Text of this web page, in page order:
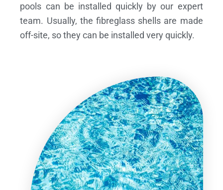
pools can be installed quickly by our expert
team. Usually, the fibreglass shells are made
off-site, so they can be installed very quickly.